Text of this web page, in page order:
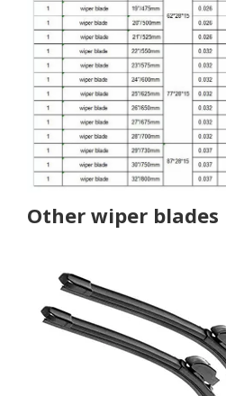
Other wiper blades